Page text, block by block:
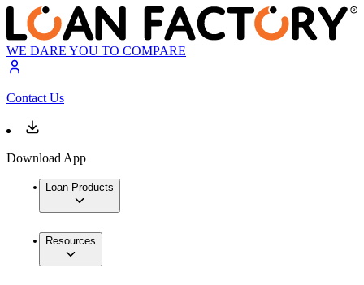
WE DARE YOU TO COMPARE
Contact Us
Download App
Loan Products
Resources